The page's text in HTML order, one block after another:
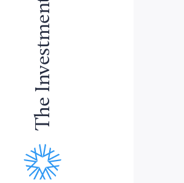
The Investment